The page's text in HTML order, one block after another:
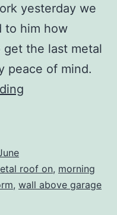
yesterday we
to him how
the last metal
peace of mind.
roof on, morning
, wall above garage